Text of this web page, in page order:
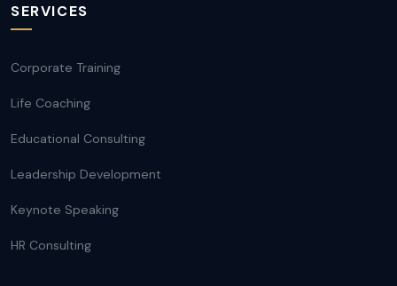
SERVICES
Corporate Training
Life Coaching
Educational Consulting
Leadership Development
Keynote Speaking
HR Consulting